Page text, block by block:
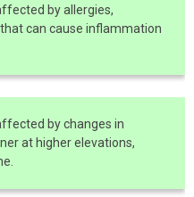
by allergies,
can cause inflammation
by changes in
at higher elevations,